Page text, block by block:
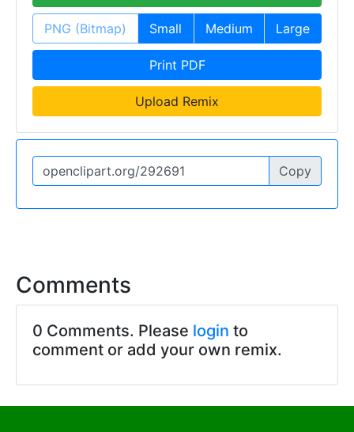
PNG (Bitmap) Small Medium Large
Print PDF
Upload Remix
Copy
Comments
0 Comments. Please login to
comment or add your own remix.